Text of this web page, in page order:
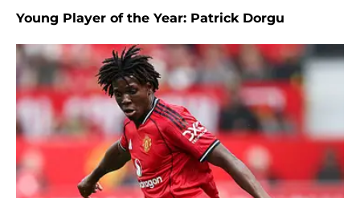
Young Player of the Year: Patrick Dorgu